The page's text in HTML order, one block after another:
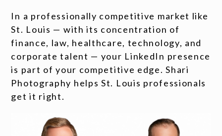
In a professionally competitive market like
St. Louis — with its concentration of
finance, law, healthcare, technology, and
corporate talent — your LinkedIn presence
is part of your competitive edge. Shari
Photography helps St. Louis professionals
get it right.